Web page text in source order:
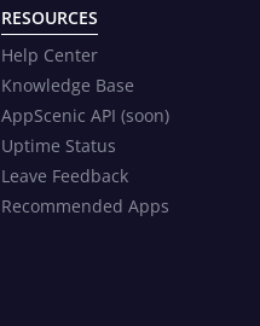
RESOURCES
Help Center
Knowledge Base
AppScenic API (soon)
Uptime Status
Leave Feedback
Recommended Apps